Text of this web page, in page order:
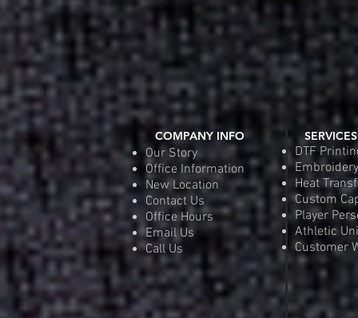
COMPANY INFO
Our Story
Office Information
New Location
Contact Us
Office Hours
Email Us
Call Us
SERVICES
DTF
Embroidery
Heat
Custom
Player
Athletic
Customer